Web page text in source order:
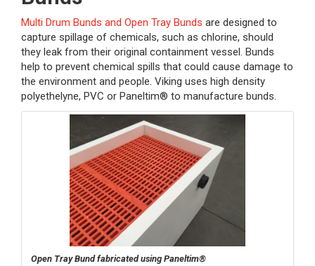
Multi Drum Bunds and Open Tray Bunds are designed to
capture spillage of chemicals, such as chlorine, should
they leak from their original containment vessel. Bunds
help to prevent chemical spills that could cause damage to
the environment and people. Viking uses high density
polyethelyne, PVC or Paneltim® to manufacture bunds.
Open Tray Bund fabricated using Paneltim®